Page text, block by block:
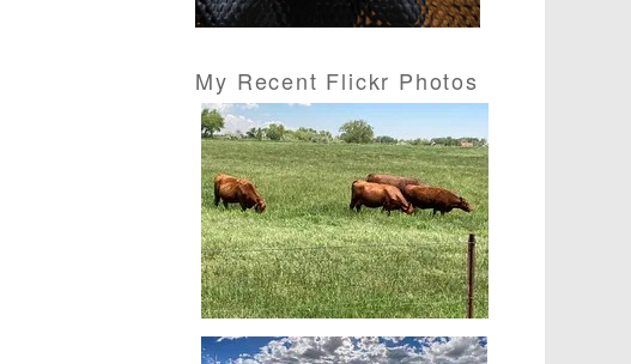
My Recent Flickr Photos